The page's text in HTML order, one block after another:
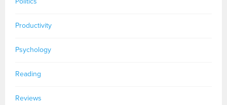
Productivity
Psychology
Reading
Reviews